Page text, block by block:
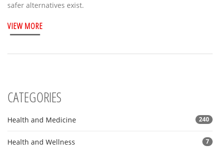
safer alternatives exist.
VIEW MORE
CATEGORIES
Health and Medicine 240
Health and Wellness 7